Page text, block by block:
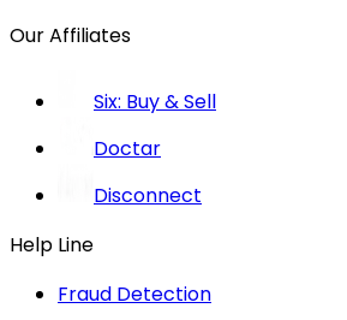
Our Affiliates
Six: Buy & Sell
Doctar
Disconnect
Help Line
Fraud Detection